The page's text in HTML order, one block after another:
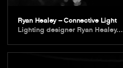
Ryan Healey – Connective Light
Lighting designer Ryan Healey…